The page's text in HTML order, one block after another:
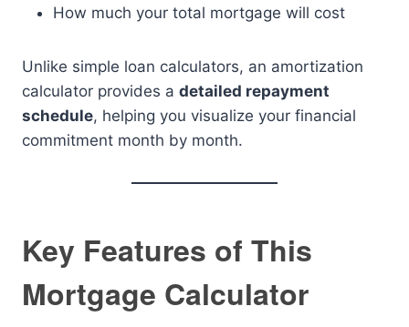
How much your total mortgage will cost
Unlike simple loan calculators, an amortization
calculator provides a detailed repayment
schedule, helping you visualize your financial
commitment month by month.
Key Features of This
Mortgage Calculator